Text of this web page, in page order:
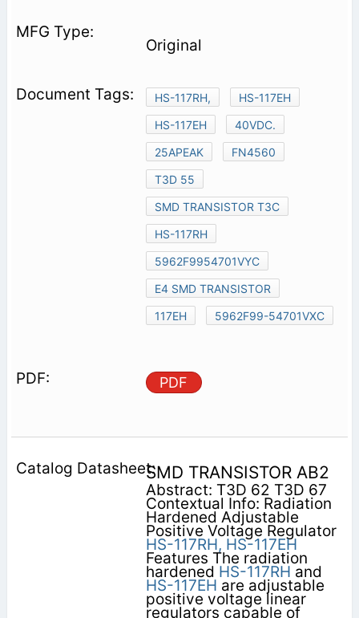
Original
HS-117RH,
HS-117EH
HS-117EH
40VDC.
25APEAK
FN4560
T3D 55
SMD TRANSISTOR T3C
HS-117RH
5962F9954701VYC
E4 SMD TRANSISTOR
117EH
5962F99-54701VXC
PDF
SMD TRANSISTOR AB2
Abstract: T3D 62 T3D 67
Contextual Info: Radiation
Hardened Adjustable
Positive Voltage Regulator
HS-117RH, HS-117EH
Features The radiation
hardened HS-117RH and
HS-117EH are adjustable
positive voltage linear
regulators capable of